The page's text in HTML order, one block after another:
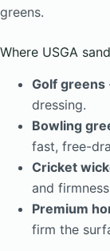
greens.
Where USGA
Golf greens
dressing.
Bowling
fast, free-
Cricket
and
Premium
firm the